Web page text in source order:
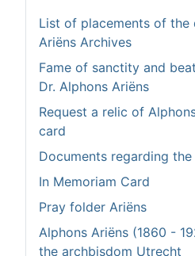
List of placements of the
Ariëns Archives
Fame of sanctity and
Dr. Alphons Ariëns
Request a relic of
card
Documents regarding
In Memoriam Card
Pray folder Ariëns
Alphons Ariëns (1860 -
the archbisdom Utrecht